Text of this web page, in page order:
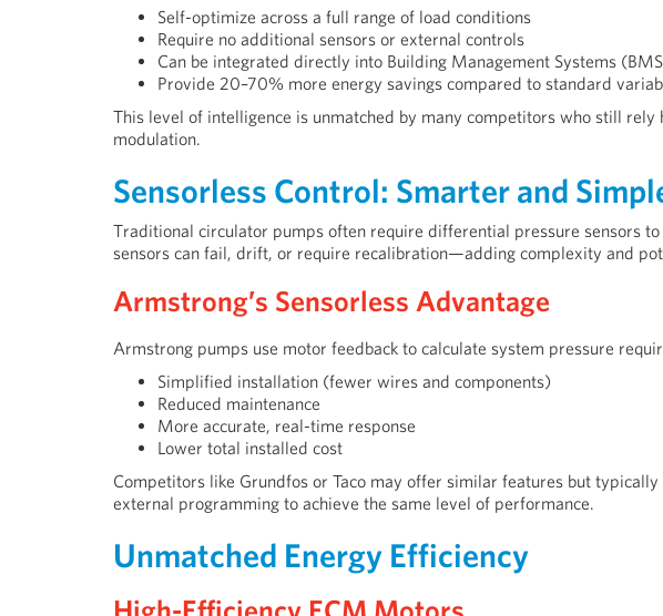
Self-optimize across a full range of load conditions
Require no additional sensors or external controls
Can be integrated directly into Building Management Systems
Provide 20–70% more energy savings compared to standard
This level of intelligence is unmatched by many competitors who still
modulation.
Sensorless Control: Smarter and
Traditional circulator pumps often require differential pressure sensors
sensors can fail, drift, or require recalibration—adding complexity and
Armstrong’s Sensorless Advantage
Armstrong pumps use motor feedback to calculate system pressure
Simplified installation (fewer wires and components)
Reduced maintenance
More accurate, real-time response
Lower total installed cost
Competitors like Grundfos or Taco may offer similar features but
external programming to achieve the same level of performance.
Unmatched Energy Efficiency